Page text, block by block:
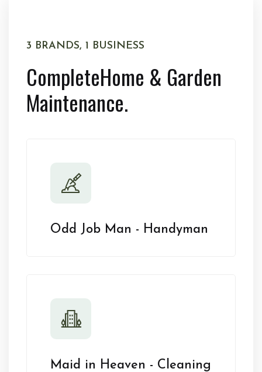
3 BRANDS, 1 BUSINESS
CompleteHome & Garden
Maintenance.
Odd Job Man - Handyman
Maid in Heaven - Cleaning